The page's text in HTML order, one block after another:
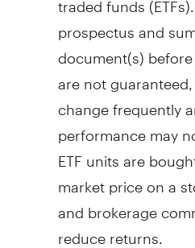
prospectus and
document(s)
are not
change frequently
performance may
ETF units are
market price on a
and brokerage
reduce returns.